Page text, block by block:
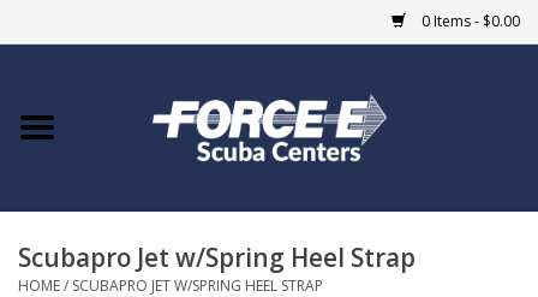
0 Items - $0.00
Home
COURSES
Scubapro Jet w/Spring Heel Strap
HOME/ SCUBAPRO JET W/SPRING HEEL STRAP